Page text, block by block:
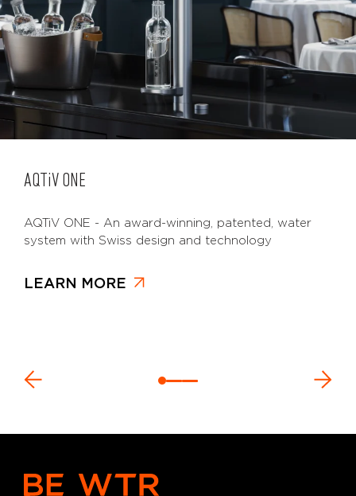
AQTiVONE
AQTiV ONE - An award-winning, patented, water
system with Swiss design and technology
LEARN MORE